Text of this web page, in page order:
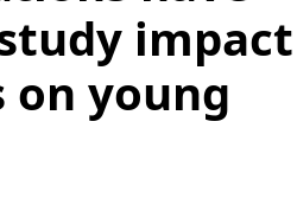
impact
young